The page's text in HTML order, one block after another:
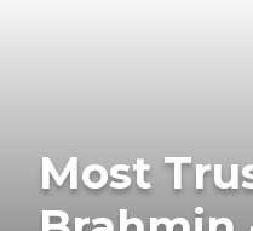
Most